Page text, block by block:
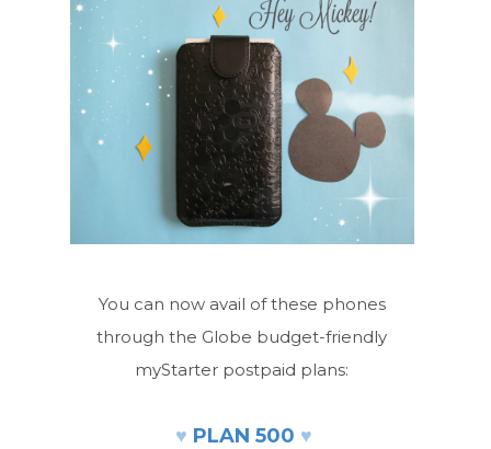
You can now avail of these phones
through the Globe budget-friendly
myStarter postpaid plans:
♥ PLAN 500 ♥